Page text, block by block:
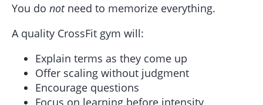
You do notneed to memorize everything.
A quality CrossFit gym will:
Explain terms as they come up
Offer scaling without judgment
Encourage questions
Focus on learning before intensity